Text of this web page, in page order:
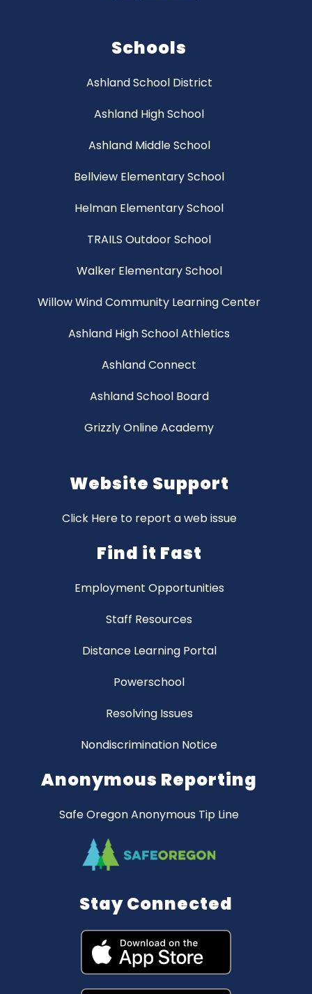
Schools
Ashland School District
Ashland High School
Ashland Middle School
Bellview Elementary School
Helman Elementary School
TRAILS Outdoor School
Walker Elementary School
Willow Wind Community Learning Center
Ashland High School Athletics
Ashland Connect
Ashland School Board
Grizzly Online Academy
Website Support
Click Here to report a web issue
Find it Fast
Employment Opportunities
Staff Resources
Distance Learning Portal
Powerschool
Resolving Issues
Nondiscrimination Notice
Anonymous Reporting
Safe Oregon Anonymous Tip Line
Stay Connected